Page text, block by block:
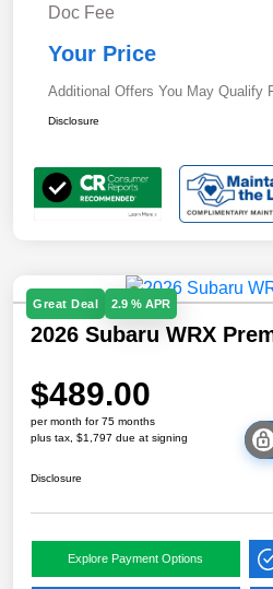
Doc Fee
Your Price
Additional Offers You May Qualify
Disclosure
Great Deal 2.9 % APR
2026 Subaru WRX
$489.00
per month for 75 months
plus tax, $1,797 due at signing
Disclosure
Explore Payment Options